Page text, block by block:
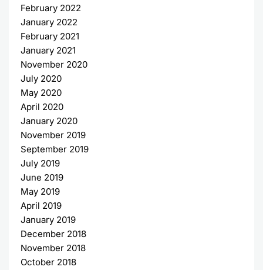
February 2022
January 2022
February 2021
January 2021
November 2020
July 2020
May 2020
April 2020
January 2020
November 2019
September 2019
July 2019
June 2019
May 2019
April 2019
January 2019
December 2018
November 2018
October 2018